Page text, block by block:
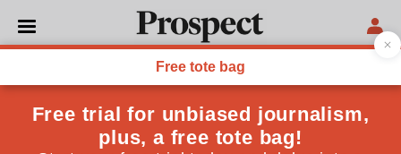
ESSAYS
From the September 2008 issue
Hyun Jeong-eun